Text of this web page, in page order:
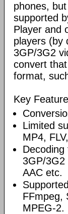
phones,
supported
Player and
players (by
3GP/3G2
convert
format,
Key
Limited
MP4,
3GP/3G2
AAC etc.
FFmpeg,
MPEG-2.